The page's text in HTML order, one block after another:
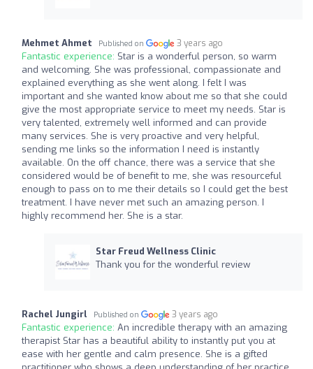
Mehmet Ahmet Published on 3 years ago
Fantastic experience: Star is a wonderful person, so warm
and welcoming. She was professional, compassionate and
explained everything as she went along. I felt I was
important and she wanted know about me so that she could
give the most appropriate service to meet my needs. Star is
very talented, extremely well informed and can provide
many services. She is very proactive and very helpful,
sending me links so the information I need is instantly
available. On the off chance, there was a service that she
considered would be of benefit to me, she was resourceful
enough to pass on to me their details so I could get the best
treatment. I have never met such an amazing person. I
highly recommend her. She is a star.
Star Freud Wellness Clinic
Thank you for the wonderful review
Rachel Jungirl Published on 3 years ago
Fantastic experience: An incredible therapy with an amazing
therapist Star has a beautiful ability to instantly put you at
ease with her gentle and calm presence. She is a gifted